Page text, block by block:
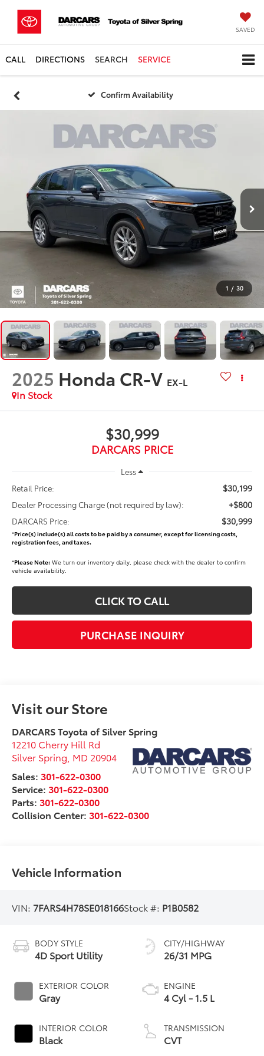
SAVED
CALL DIRECTIONS SEARCH SERVICE
Confirm Availability
1 / 30
2025 Honda CR-V EX-L
$30,999
DARCARS PRICE
Less
Retail Price:
$30,199
Dealer Processing Charge (not required by law): +$800
DARCARS Price: $30,999
*Price(s) include(s) all costs to be paid by a consumer, except for licensing costs,
registration fees, and taxes.
*Please Note: We turn our inventory daily, please check with the dealer to confirm
vehicle availability.
CLICK TO CALL
PURCHASE INQUIRY
Visit our Store
DARCARS Toyota of Silver Spring
12210 Cherry Hill Rd
Silver Spring MD 20904
Sales:301-622-0300
Service:301-622-0300
Parts:301-622-0300
Collision Center:301-622-0300
Vehicle Information
VIN: 7FARS4H78SE018166Stock #: P1B0582
BODY STYLE
4D Sport Utility
EXTERIOR COLOR
Gray
INTERIOR COLOR
Black
CITY/HIGHWAY
26/31 MPG
ENGINE
4 Cyl - 1.5 L
TRANSMISSION
CVT